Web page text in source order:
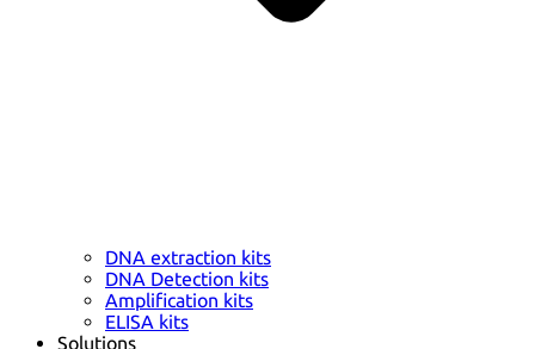
DNA extraction kits
DNA Detection kits
Amplification kits
ELISA kits
Solutions